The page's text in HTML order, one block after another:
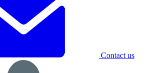
Contact us